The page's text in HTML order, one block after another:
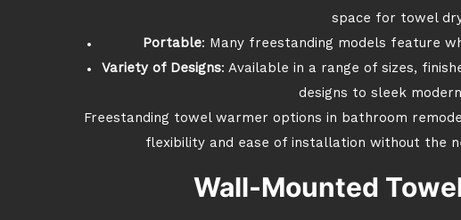
space for towel
Portable: Many freestanding models feature
Variety of Designs: Available in a range of sizes,
designs to sleek
Freestanding towel warmer options in bathroom
flexibility and ease of installation without the
Wall-Mounted